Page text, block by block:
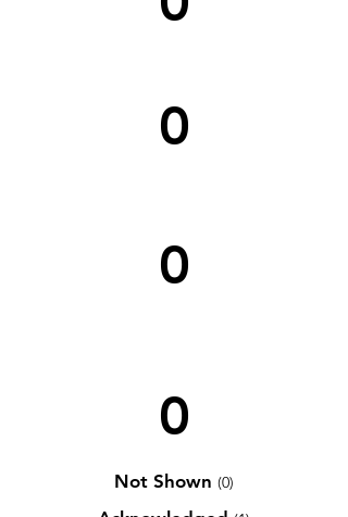
0
0
0
Not Shown (0)